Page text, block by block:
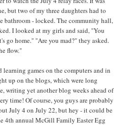
but two of my three daughters had to
bathroom - locked. The community hall,
I looked at my girls and said, "You
go home." "Are you mad?" they asked.
flow."
learning games on the computers and in
up on the blogs, which were long
writing yet another blog weeks ahead of
time! Of course, you guys are probably
July 4 on July 22, but hey - it could be
4th annual McGill Family Easter Egg